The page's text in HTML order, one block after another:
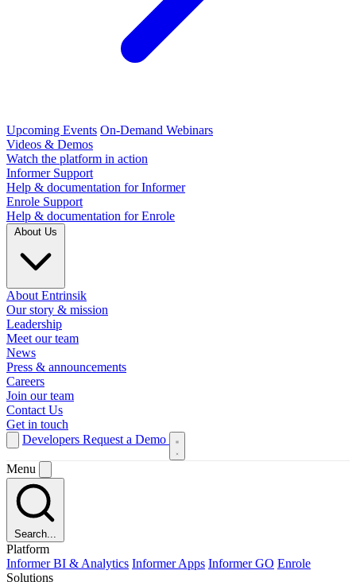
Upcoming Events On-Demand Webinars
Videos & Demos
Watch the platform in action
Informer Support
Help & documentation for Informer
Enrole Support
Help & documentation for Enrole
About Entrinsik
Our story & mission
Leadership
Meet our team
News
Press & announcements
Careers
Join our team
Contact Us
Get in touch
Developers Request a Demo
Menu
Search...
Platform
Informer BI & Analytics Informer Apps Informer GO Enrole
Solutions